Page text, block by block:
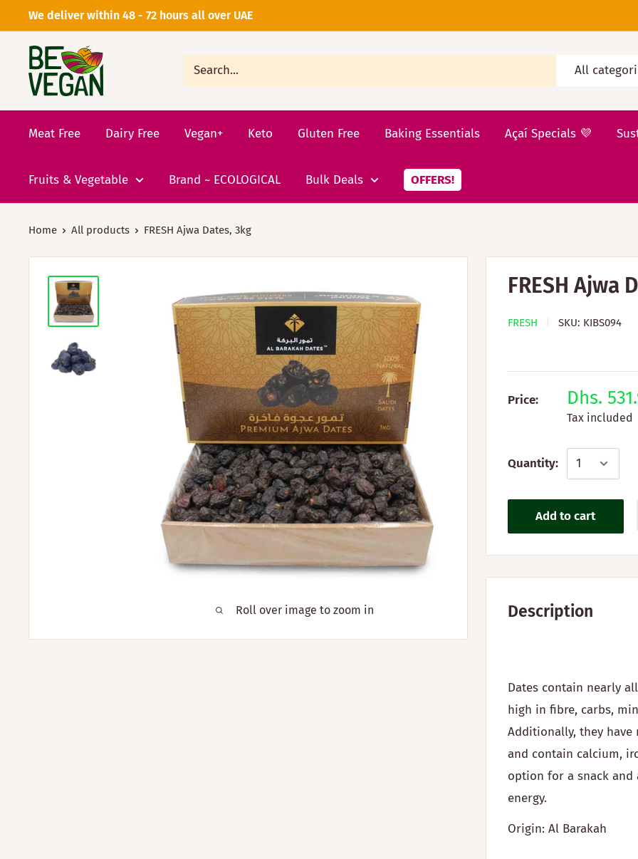
We deliver within 48 - 72 hours all over UAE
All
Meat Free Dairy Free Vegan+ Keto Gluten Free Baking Essentials Açaí Specials 💜
Fruits & Vegetable Brand ~ ECOLOGICAL Bulk Deals OFFERS!
Home All products FRESH Ajwa Dates, 3kg
Roll over image to zoom in
FRESH Ajwa
FRESH SKU: KIBS094
Price: Dhs.
Tax included
Quantity:
Add to cart
Description
Dates contain nearly
high in fibre, carbs,
Additionally, they
and contain calcium,
option for a snack and
energy.
Origin: Al Barakah